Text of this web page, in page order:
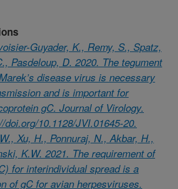
Guyader, K., Remy, S., Spatz,
Pasdeloup, D. 2020. The tegument
disease virus is necessary
and is important for
gC. Journal of Virology.
10.1128/JVI.01645-20.
Xu, H., Ponnuraj, N., Akbar, H.,
K.W. 2021. The requirement of
for interindividual spread is a
of gC for avian herpesviruses.